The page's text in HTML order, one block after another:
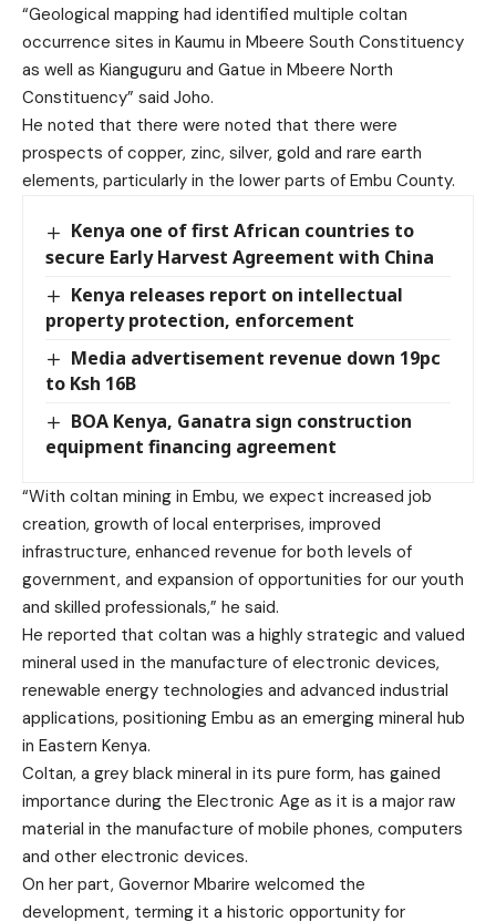
“Geological mapping had identified multiple coltan
occurrence sites in Kaumu in Mbeere South Constituency
as well as Kianguguru and Gatue in Mbeere North
Constituency” said Joho.
He noted that there were noted that there were
prospects of copper, zinc, silver, gold and rare earth
elements, particularly in the lower parts of Embu County.
Kenya one of first African countries to
secure Early Harvest Agreement with China
Kenya releases report on intellectual
property protection, enforcement
Media advertisement revenue down 19pc
to Ksh 16B
BOA Kenya, Ganatra sign construction
equipment financing agreement
“With coltan mining in Embu, we expect increased job
creation, growth of local enterprises, improved
infrastructure, enhanced revenue for both levels of
government, and expansion of opportunities for our youth
and skilled professionals,” he said.
He reported that coltan was a highly strategic and valued
mineral used in the manufacture of electronic devices,
renewable energy technologies and advanced industrial
applications, positioning Embu as an emerging mineral hub
in Eastern Kenya.
Coltan, a grey black mineral in its pure form, has gained
importance during the Electronic Age as it is a major raw
material in the manufacture of mobile phones, computers
and other electronic devices.
On her part, Governor Mbarire welcomed the
development, terming it a historic opportunity for